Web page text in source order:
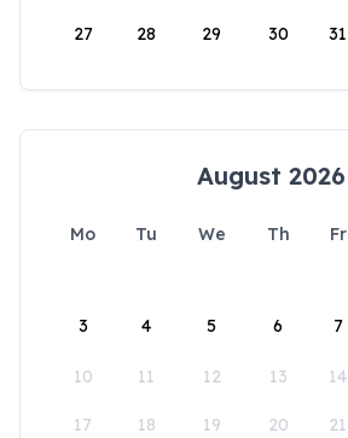
27 28 29 30 31
August 2026
Mo Tu We Th Fr
3 4 5 6 7
10 11 12 13 14
17 18 19 20 21